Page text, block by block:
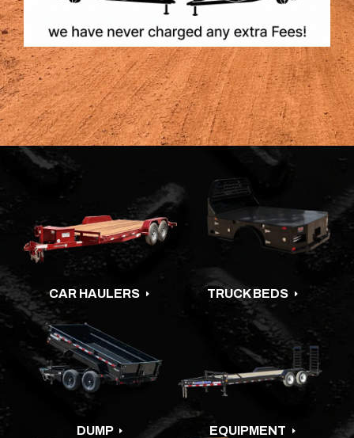
CAR HAULERS E TRUCK BEDS E
DUMP E EQUIPMENT E